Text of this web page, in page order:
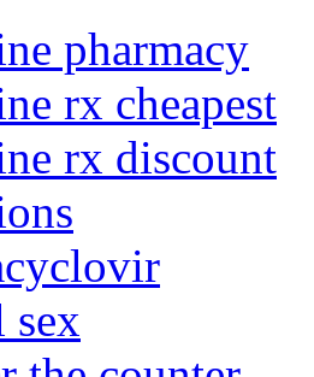
pharmacy
rx cheapest
rx discount
sex